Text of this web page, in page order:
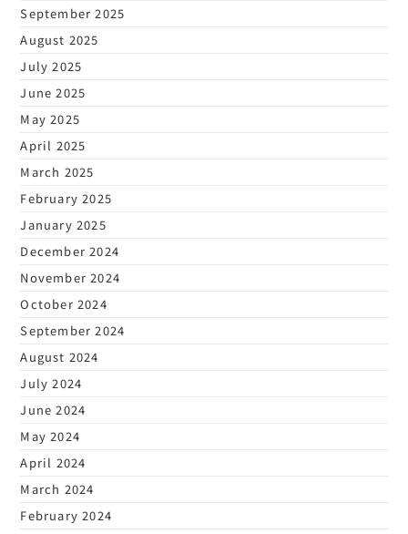
September 2025
August 2025
July 2025
June 2025
May 2025
April 2025
March 2025
February 2025
January 2025
December 2024
November 2024
October 2024
September 2024
August 2024
July 2024
June 2024
May 2024
April 2024
March 2024
February 2024